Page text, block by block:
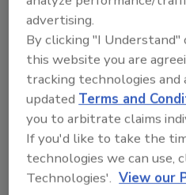
executed on a high
She also has served as
for Quality and Safety
Children’s Hospital,
from 2013 to 2017.
“I am looking forward
Clinic team and will
already-strong
in place across the
advertising.
By clicking "I
this website you are
tracking technologies
updatedTerms and
you to arbitrate claims
If you'd like to take the
technologies we can use,
Technologies'. View our